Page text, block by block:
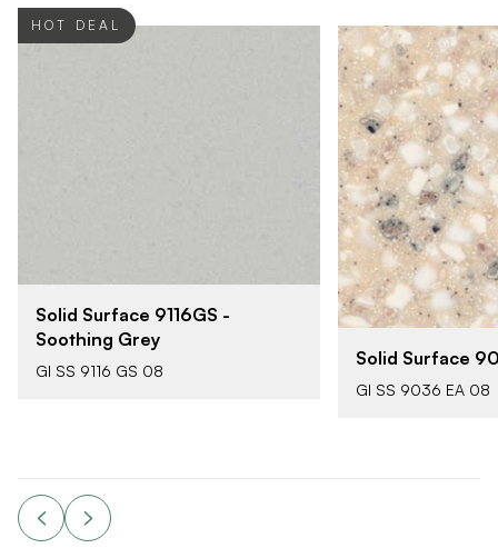
HOT DEAL
Solid Surface 9116GS -
Soothing Grey
GI SS 9116 GS 08
Solid Surface
GI SS 9036 EA 08